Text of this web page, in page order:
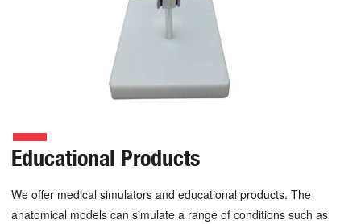
Educational Products
We offer medical simulators and educational products. The
anatomical models can simulate a range of conditions such as